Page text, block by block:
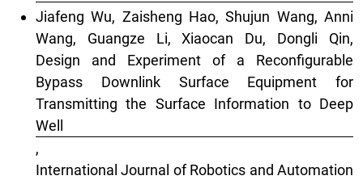
Jiafeng Wu, Zaisheng Hao, Shujun Wang, Anni
Wang, Guangze Li, Xiaocan Du, Dongli Qin,
Design and Experiment of a Reconfigurable
Bypass Downlink Surface Equipment for
Transmitting the Surface Information to Deep
Well
,
International Journal of Robotics and Automation